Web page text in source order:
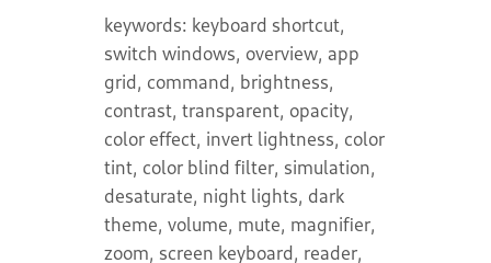
keywords: keyboard shortcut,
switch windows, overview, app
grid, command, brightness,
contrast, transparent, opacity,
color effect, invert lightness, color
tint, color blind filter, simulation,
desaturate, night lights, dark
theme, volume, mute, magnifier,
zoom, screen keyboard, reader,